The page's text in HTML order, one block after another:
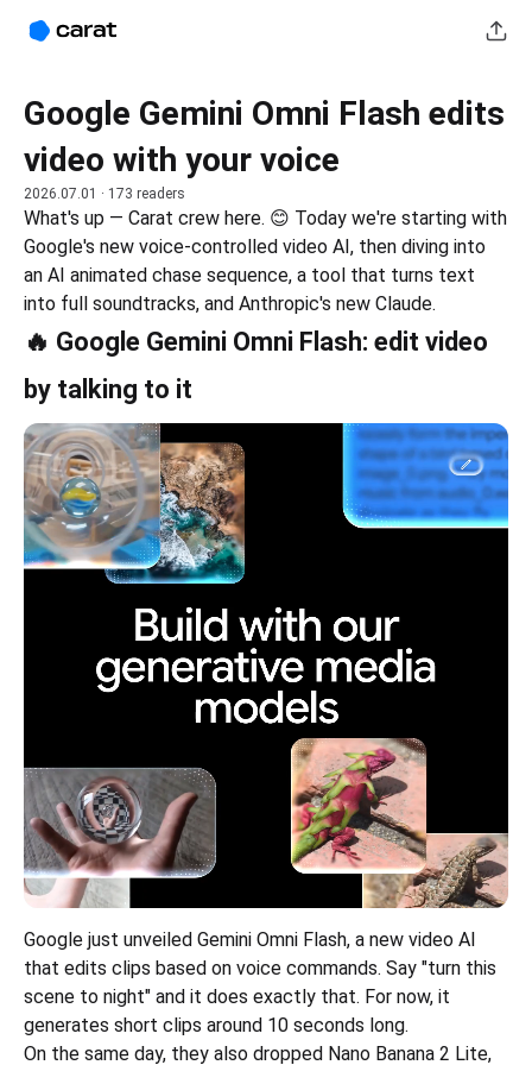
Google Gemini Omni Flash edits
video with your voice
2026.07.01 · 173 readers
What's up — Carat crew here. 😊 Today we're starting with
Google's new voice-controlled video AI, then diving into
an AI animated chase sequence, a tool that turns text
into full soundtracks, and Anthropic's new Claude.
🔥 Google Gemini Omni Flash: edit video
by talking to it
Google just unveiled Gemini Omni Flash, a new video AI
that edits clips based on voice commands. Say "turn this
scene to night" and it does exactly that. For now, it
generates short clips around 10 seconds long.
On the same day, they also dropped Nano Banana 2 Lite,